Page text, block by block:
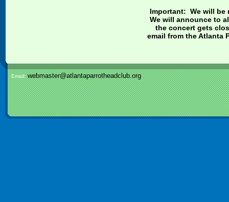
Important: We will be
We will announce to
the concert gets
email from the Atlanta
Email:webmaster@atlantaparrotheadclub.org